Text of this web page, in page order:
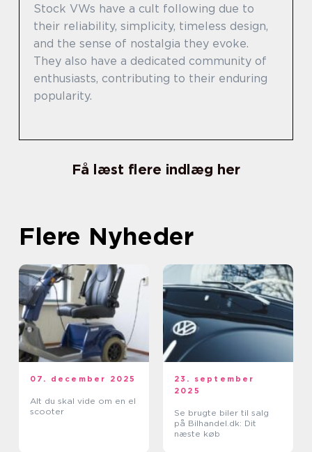
Stock VWs have a cult following due to
their reliability, simplicity, timeless design,
and the sense of nostalgia they evoke.
They also have a dedicated community of
enthusiasts, contributing to their enduring
popularity.
Få læst flere indlæg her
Flere Nyheder
07. december 2025
Alt du skal vide om en el
scooter
23. september
2025
Se brugte biler til salg
på Bilhandel.dk: Dit
næste køb